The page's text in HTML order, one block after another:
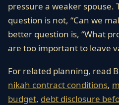
pressure a weaker spouse.
question is not, “Can we
better question is, “What
are too important to leave
For related planning, read
nikah contract conditions,
budget, debt disclosure